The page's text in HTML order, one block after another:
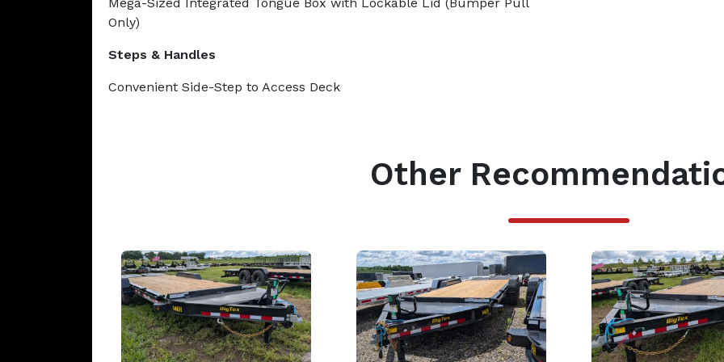
Only)
Steps & Handles
Convenient Side-Step to Access Deck
Other